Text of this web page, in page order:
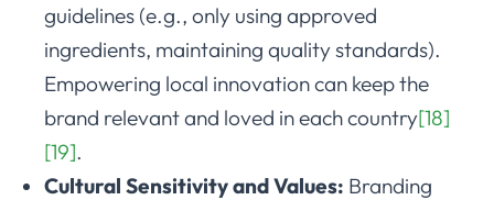
guidelines (e.g., only using approved
ingredients, maintaining quality standards).
Empowering local innovation can keep the
brand relevant and loved in each country[18]
[19].
Cultural Sensitivity and Values: Branding